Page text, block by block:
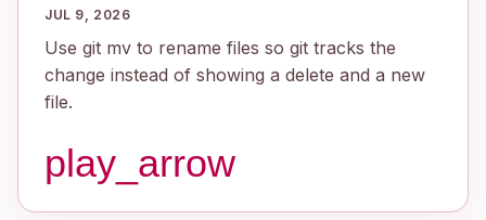
JUL 9, 2026
Use git mv to rename files so git tracks the
change instead of showing a delete and a new
file.
play_arrow